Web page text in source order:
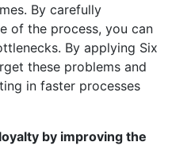
By carefully
of the process, you can
By applying Six
these problems and
in faster processes
by improving the